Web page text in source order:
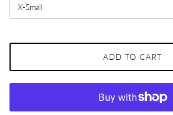
X-Small
ADD TO CART